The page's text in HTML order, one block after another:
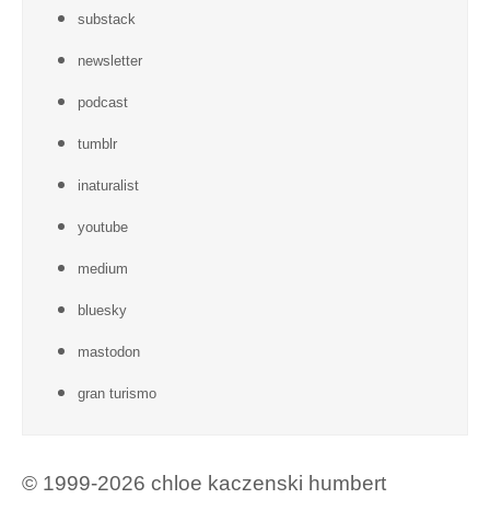
substack
newsletter
podcast
tumblr
inaturalist
youtube
medium
bluesky
mastodon
gran turismo
© 1999-2026 chloe kaczenski humbert